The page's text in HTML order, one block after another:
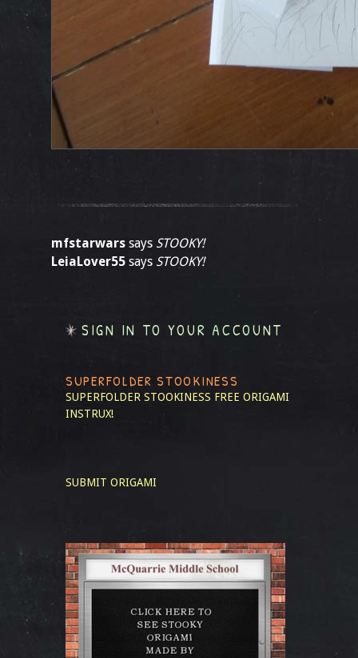
mfstarwars says STOOKY!
LeiaLover55 says STOOKY!
SIGN IN TO YOUR ACCOUNT
SUPERFOLDER STOOKINESS
SUPERFOLDER STOOKINESS FREE ORIGAMI
INSTRUX!
SUBMIT ORIGAMI